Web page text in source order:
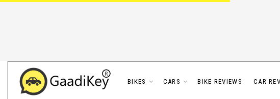
BIKES CARS BIKE REVIEWS CAR